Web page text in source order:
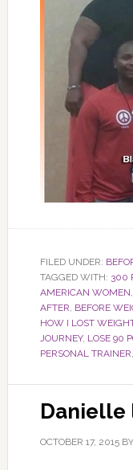
FILED UNDER:
TAGGED WITH: 300
AMERICAN WOMEN
AFTER BEFORE
HOW I LOST
JOURNEY, LOSE 90
PERSONAL TRAINER
Danielle
OCTOBER 17, 2015BY